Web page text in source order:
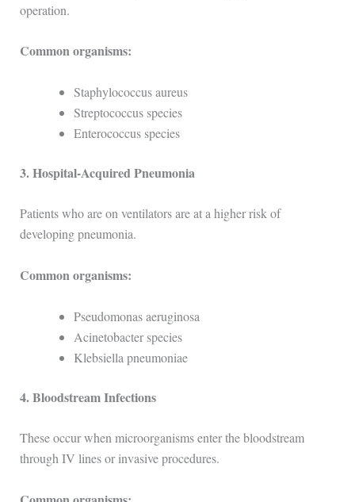
operation.
Common organisms:
Staphylococcus aureus
Streptococcus species
Enterococcus species
3. Hospital-Acquired Pneumonia
Patients who are on ventilators are at a higher risk of
developing pneumonia.
Common organisms:
Pseudomonas aeruginosa
Acinetobacter species
Klebsiella pneumoniae
4. Bloodstream Infections
These occur when microorganisms enter the bloodstream
through IV lines or invasive procedures.